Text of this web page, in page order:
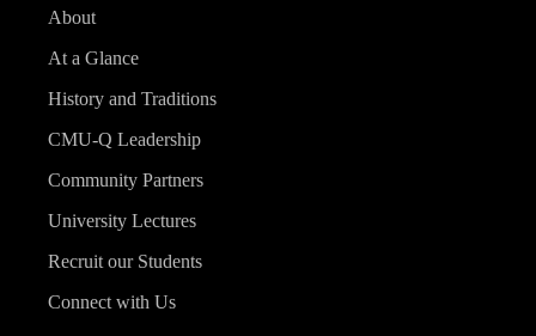
About
At a Glance
History and Traditions
CMU-Q Leadership
Community Partners
University Lectures
Recruit our Students
Connect with Us